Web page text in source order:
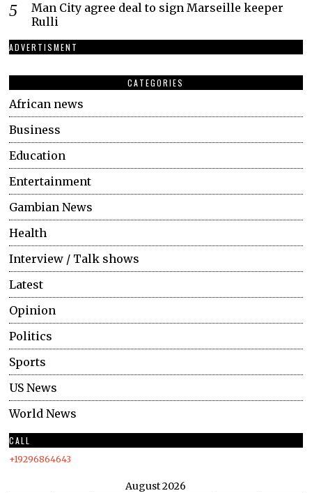
Man City agree deal to sign Marseille keeper
Rulli
ADVERTISMENT
CATEGORIES
African news
Business
Education
Entertainment
Gambian News
Health
Interview / Talk shows
Latest
Opinion
Politics
Sports
US News
World News
CALL
+19296864643
August 2026